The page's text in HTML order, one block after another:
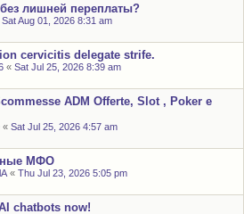
лишней переплаты?
Sat Aug 01, 2026 8:31 am
cervicitis delegate strife.
« Sat Jul 25, 2026 8:39 am
ADM Offerte, Slot , Poker e
« Sat Jul 25, 2026 4:57 am
МФО
« Thu Jul 23, 2026 5:05 pm
chatbots now!